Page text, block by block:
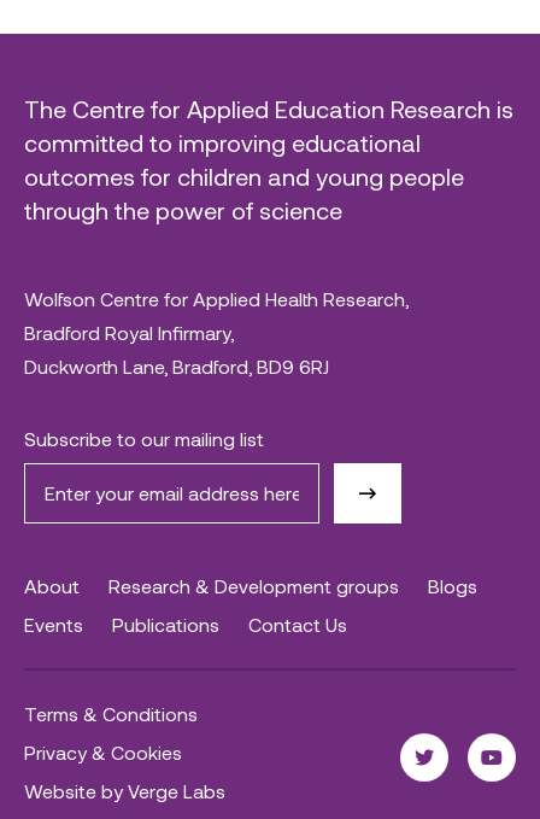
The Centre for Applied Education Research is
committed to improving educational
outcomes for children and young people
through the power of science
Wolfson Centre for Applied Health Research,
Bradford Royal Infirmary,
Duckworth Lane, Bradford, BD9 6RJ
Subscribe to our mailing list
About Research & Development groups
Blogs
Events
Publications Contact Us
Terms & Conditions
Privacy & Cookies
Website by Verge Labs